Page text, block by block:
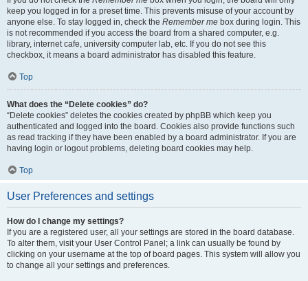
keep you logged in for a preset time. This prevents misuse of your account by
anyone else. To stay logged in, check the Remember me box during login. This
is not recommended if you access the board from a shared computer, e.g.
library, internet cafe, university computer lab, etc. If you do not see this
checkbox, it means a board administrator has disabled this feature.
Top
What does the “Delete cookies” do?
“Delete cookies” deletes the cookies created by phpBB which keep you
authenticated and logged into the board. Cookies also provide functions such
as read tracking if they have been enabled by a board administrator. If you are
having login or logout problems, deleting board cookies may help.
Top
User Preferences and settings
How do I change my settings?
If you are a registered user, all your settings are stored in the board database.
To alter them, visit your User Control Panel; a link can usually be found by
clicking on your username at the top of board pages. This system will allow you
to change all your settings and preferences.